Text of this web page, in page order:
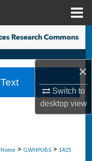
×
Switch to
desktopview
Home > GWHPUBS > 1425